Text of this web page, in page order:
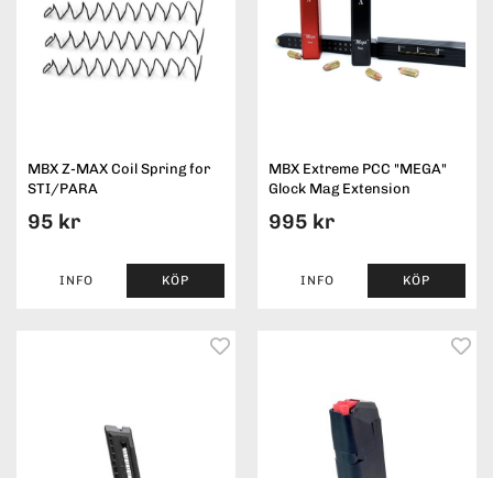
MBX Z-MAX Coil Spring for
STI/PARA
95 kr
INFO KÖP
MBX Extreme PCC "MEGA"
Glock Mag Extension
995 kr
INFO KÖP